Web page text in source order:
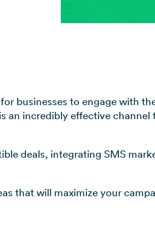
businesses to engage with
an incredibly effective
deals, integrating SMS
that will maximize your